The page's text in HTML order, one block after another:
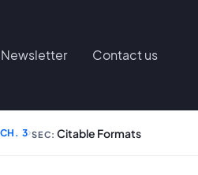
Newsletter Contact us
CH. 3›SEC: Citable Formats